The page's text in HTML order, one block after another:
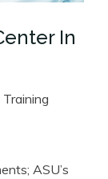
In
ASU’s